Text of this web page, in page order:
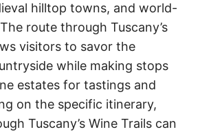
hilltop towns, and world-
route through Tuscany’s
visitors to savor the
while making stops
estates for tastings and
on the specific itinerary,
Tuscany’s Wine Trails can